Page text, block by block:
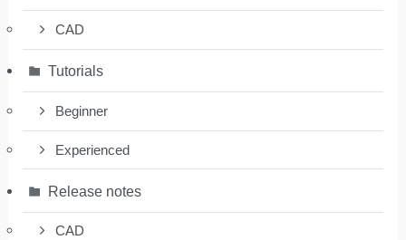
CAD
Tutorials
Beginner
Experienced
Release notes
CAD